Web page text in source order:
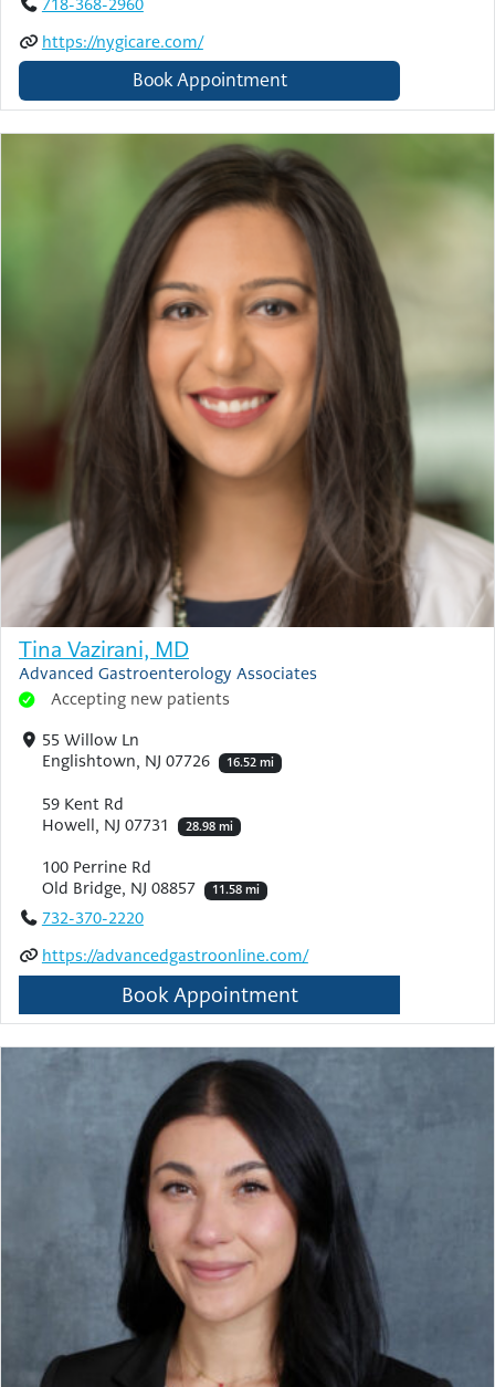
https://nygicare.com/
Book Appointment
Tina Vazirani, MD
Advanced Gastroenterology Associates
Accepting new patients
55 Willow Ln
Englishtown, NJ 07726
16.52 mi
59 Kent Rd
Howell, NJ 07731
28.98 mi
100 Perrine Rd
Old Bridge, NJ 08857
11.58 mi
732-370-2220
https://advancedgastroonline.com/
Book Appointment